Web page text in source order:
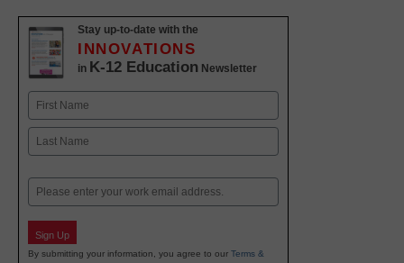
Stay up-to-date with the
INNOVATIONS
in K-12 Education Newsletter
Name
First
Email
Sign Up
By submitting your information, you agree to our Terms &